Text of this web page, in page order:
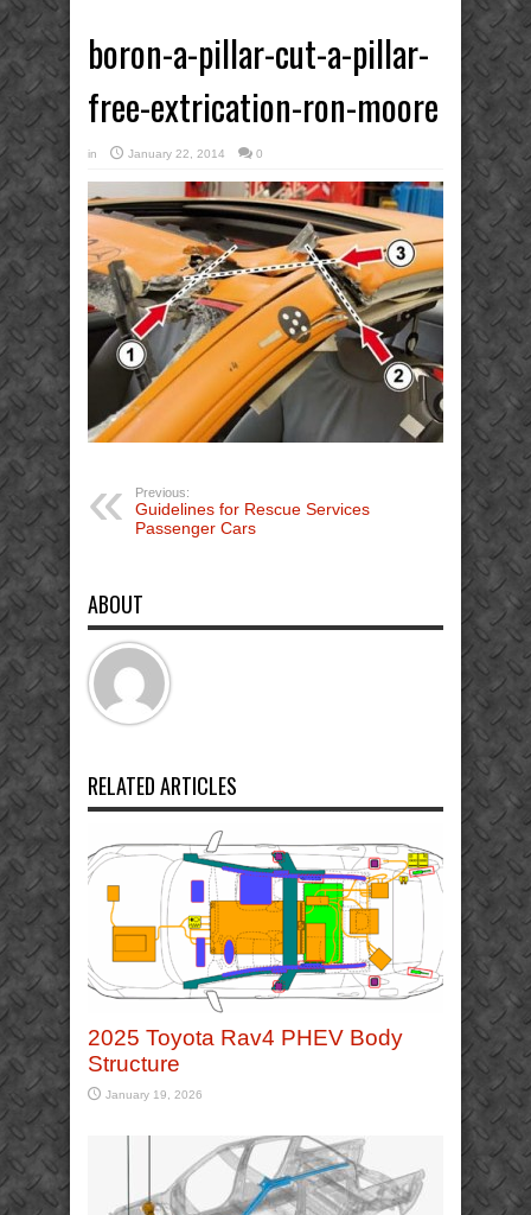
boron-a-pillar-cut-a-pillar-
free-extrication-ron-moore
in January 22, 2014 0
Previous:
Guidelines for Rescue Services
Passenger Cars
ABOUT
RELATED ARTICLES
2025 Toyota Rav4 PHEV Body
Structure
January 19, 2026